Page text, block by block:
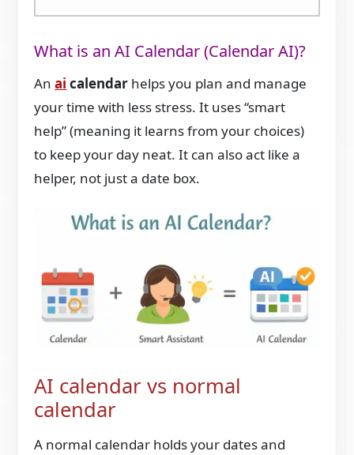
What is an AI Calendar (Calendar AI)?
Anai calendar helps you plan and manage
your time with less stress. It uses “smart
help” (meaning it learns from your choices)
to keep your day neat. It can also act like a
helper, not just a date box.
AI calendar vs normal
calendar
A normal calendar holds your dates and